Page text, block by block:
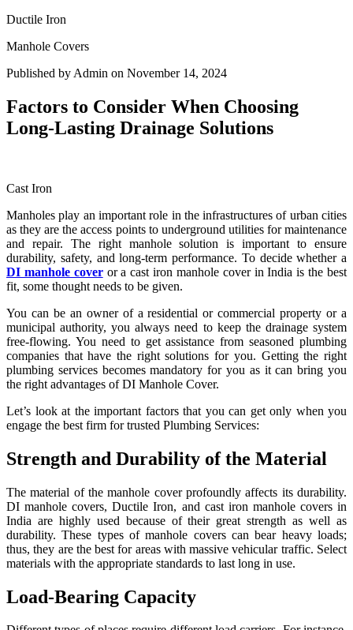
Ductile Iron
Manhole Covers
Published by Admin on November 14, 2024
Factors to Consider When Choosing
Long-Lasting Drainage Solutions
Cast Iron
Manholes play an important role in the infrastructures of urban cities
as they are the access points to underground utilities for maintenance
and repair. The right manhole solution is important to ensure
durability, safety, and long-term performance. To decide whether a
DI manhole coveror a cast iron manhole cover in India is the best
fit, some thought needs to be given.
You can be an owner of a residential or commercial property or a
municipal authority, you always need to keep the drainage system
free-flowing. You need to get assistance from seasoned plumbing
companies that have the right solutions for you. Getting the right
plumbing services becomes mandatory for you as it can bring you
the right advantages of DI Manhole Cover.
Let’s look at the important factors that you can get only when you
engage the best firm for trusted Plumbing Services:
Strength and Durability of the Material
The material of the manhole cover profoundly affects its durability.
DI manhole covers, Ductile Iron, and cast iron manhole covers in
India are highly used because of their great strength as well as
durability. These types of manhole covers can bear heavy loads;
thus, they are the best for areas with massive vehicular traffic. Select
materials with the appropriate standards to last long in use.
Load-Bearing Capacity